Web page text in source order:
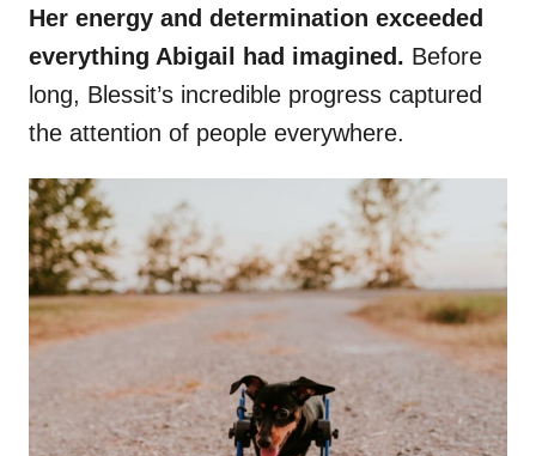
Her energy and determination exceeded
everything Abigail had imagined. Before
long, Blessit’s incredible progress captured
the attention of people everywhere.